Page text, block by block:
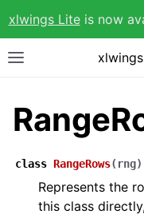
xlwings Liteis now
class RangeRows( rng)
Represents the
this class